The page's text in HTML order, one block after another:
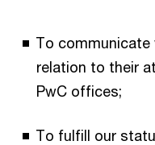
To communicate
relation to their
PwC offices;
To fulfill our